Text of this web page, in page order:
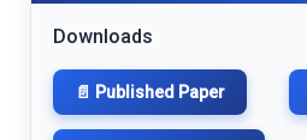
Downloads
📄 Published Paper